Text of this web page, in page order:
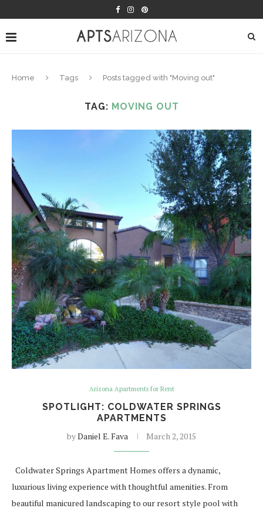
Home Tags Posts tagged with "Moving out"
TAG: MOVING OUT
Arizona Apartments for Rent
SPOTLIGHT: COLDWATER SPRINGS
APARTMENTS
byDaniel E. Fava March 2, 2015
Coldwater Springs Apartment Homes offers a dynamic,
luxurious living experience with thoughtful amenities. From
beautiful manicured landscaping to our resort style pool with